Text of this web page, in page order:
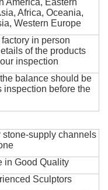
Africa, Oceania,
Western Europe
in person
of the products
inspection
balance should be
inspection before the
stone-supply channels
in Good Quality
Sculptors